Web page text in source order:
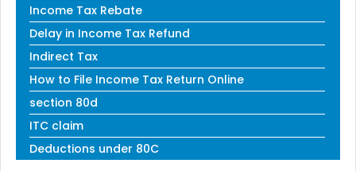
Income Tax Rebate
Delay in Income Tax Refund
Indirect Tax
How to File Income Tax Return Online
section 80d
ITC claim
Deductions under 80C